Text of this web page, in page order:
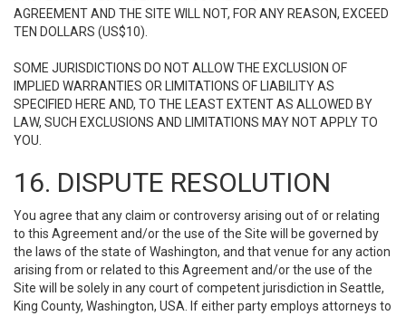
AGREEMENT AND THE SITE WILL NOT, FOR ANY REASON, EXCEED
TEN DOLLARS (US$10).
SOME JURISDICTIONS DO NOT ALLOW THE EXCLUSION OF
IMPLIED WARRANTIES OR LIMITATIONS OF LIABILITY AS
SPECIFIED HERE AND, TO THE LEAST EXTENT AS ALLOWED BY
LAW, SUCH EXCLUSIONS AND LIMITATIONS MAY NOT APPLY TO
YOU.
16. DISPUTE RESOLUTION
You agree that any claim or controversy arising out of or relating
to this Agreement and/or the use of the Site will be governed by
the laws of the state of Washington, and that venue for any action
arising from or related to this Agreement and/or the use of the
Site will be solely in any court of competent jurisdiction in Seattle,
King County, Washington, USA. If either party employs attorneys to